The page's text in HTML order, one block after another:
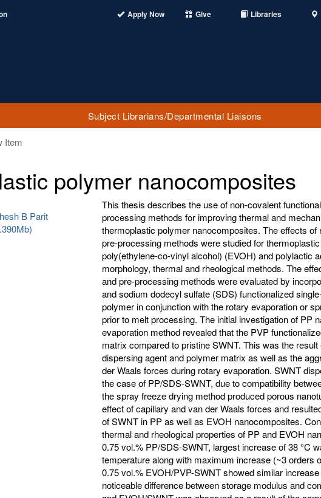
Apply Now Give Libraries
Subject Librarians/Departmental Liaisons
Item
polymer nanocomposites
B Parit
This thesis describes the use of non-covalent
processing methods for improving thermal and
thermoplastic polymer nanocomposites. The effects of
pre-processing methods were studied for
poly(ethylene-co-vinyl alcohol) (EVOH) and polylactic
morphology, thermal and rheological methods. The
and pre-processing methods were evaluated by
and sodium dodecyl sulfate (SDS) functionalized
polymer in conjunction with the rotary evaporation or
prior to melt processing. The initial investigation of PP
evaporation method revealed that the PVP
matrix compared to pristine SWNT. This was the
dispersing agent and polymer matrix as well as the
der Waals forces during rotary evaporation. SWNT
the case of PP/SDS-SWNT, due to compatibility
the spray freeze drying method produced porous
effect of capillary and van der Waals forces and
of SWNT in PP as well as EVOH nanocomposites.
thermal and rheological properties of PP and EVOH
0.75 vol.% PP/SDS-SWNT, largest increase of 38 °C
temperature along with maximum increase (~3 orders
0.75 vol.% EVOH/PVP-SWNT showed similar
noticeable difference between storage modulus and